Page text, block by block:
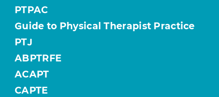
PTPAC
Guide to Physical Therapist Practice
PTJ
ABPTRFE
ACAPT
CAPTE